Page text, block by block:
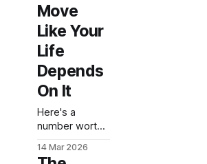
Move
Like Your
Life
Depends
On It
Here's a
number worth
2018 study in
14 Mar 2026